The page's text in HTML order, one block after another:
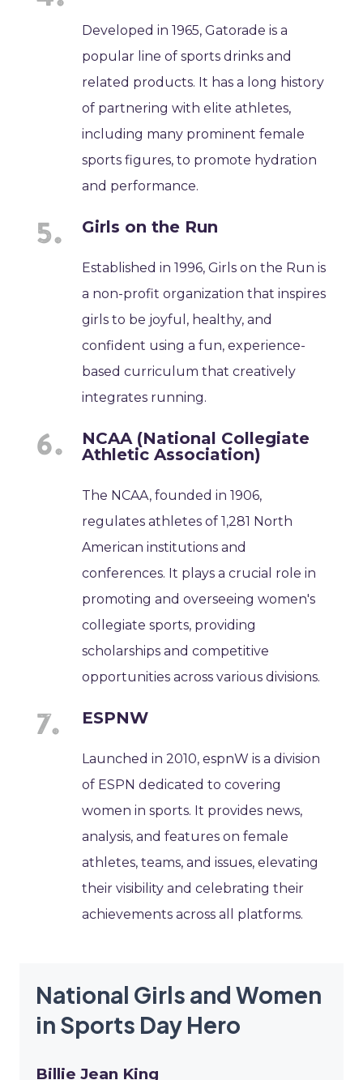
Developed in 1965, Gatorade is a
popular line of sports drinks and
related products. It has a long history
of partnering with elite athletes,
including many prominent female
sports figures, to promote hydration
and performance.
Girls on the Run
Established in 1996, Girls on the Run is
a non-profit organization that inspires
girls to be joyful, healthy, and
confident using a fun, experience-
based curriculum that creatively
integrates running.
NCAA (National Collegiate
Athletic Association)
The NCAA, founded in 1906,
regulates athletes of 1,281 North
American institutions and
conferences. It plays a crucial role in
promoting and overseeing women's
collegiate sports, providing
scholarships and competitive
opportunities across various divisions.
ESPNW
Launched in 2010, espnW is a division
of ESPN dedicated to covering
women in sports. It provides news,
analysis, and features on female
athletes, teams, and issues, elevating
their visibility and celebrating their
achievements across all platforms.
National Girls and Women
in Sports Day Hero
Billie Jean King